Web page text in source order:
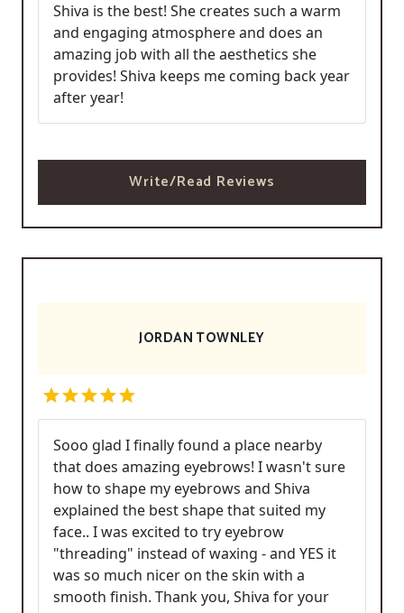
Shiva is the best! She creates such a warm
and engaging atmosphere and does an
amazing job with all the aesthetics she
provides! Shiva keeps me coming back year
after year!
Write/Read Reviews
JORDAN TOWNLEY
Sooo glad I finally found a place nearby
that does amazing eyebrows! I wasn't sure
how to shape my eyebrows and Shiva
explained the best shape that suited my
face.. I was excited to try eyebrow
"threading" instead of waxing - and YES it
was so much nicer on the skin with a
smooth finish. Thank you, Shiva for your